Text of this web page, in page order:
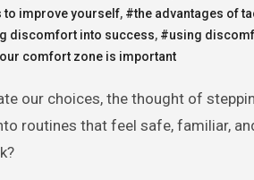
to improve yourself, #the advantages of
discomfort into success, #using
comfort zone is important
routines that feel safe, familiar,